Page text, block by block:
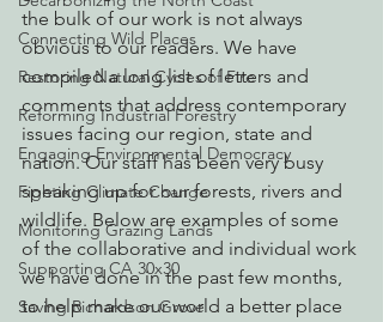
Connecting Wild Places
Restoring Natural Cycles of Fire
Reforming Industrial Forestry
Engaging Environmental Democracy
Fighting Climate Change
Monitoring Grazing Lands
Supporting CA 30x30
Saving Richardson Grove
the bulk of our work is not always
obvious to our readers. We have
compiled a long list of letters and
comments that address contemporary
issues facing our region, state and
nation. Our staff has been very busy
speaking up for our forests, rivers and
wildlife. Below are examples of some
of the collaborative and individual work
we have done in the past few months,
to help make our world a better place